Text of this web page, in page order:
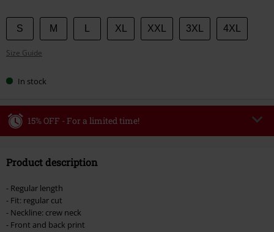
Choose
your
size
S M XL XXL 3XL 4XL
Size Guide
In stock
15% OFF - For a limited time!
Valid until 8/9/26
Once you’ve entered the code, the discount will be automatically applied at
checkout.
Cannot be combined with any other promotional codes. The following are
Product description
- Regular length
- Fit: regular cut
- Neckline: crew neck
- Front and back print